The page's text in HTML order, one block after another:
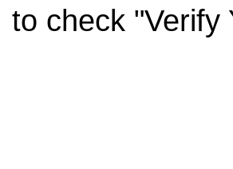
to check "Verify